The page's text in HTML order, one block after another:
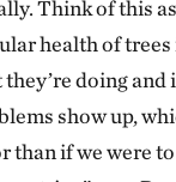
Think of this
health of
doing and
show up,
than if we were